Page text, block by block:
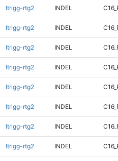
ltrigg-rtg2 INDEL
ltrigg-rtg2 INDEL
ltrigg-rtg2 INDEL
ltrigg-rtg2 INDEL
ltrigg-rtg2 INDEL
ltrigg-rtg2 INDEL
ltrigg-rtg2 INDEL
ltrigg-rtg2 INDEL